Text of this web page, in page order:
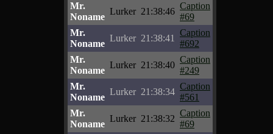
Mr.
Noname
Lurker 21:38:46
Caption
#69
Mr.
Noname
Lurker 21:38:41
Caption
#692
Mr.
Noname
Lurker 21:38:40
Caption
#249
Mr.
Noname
Lurker 21:38:34
Caption
#561
Mr.
Noname
Lurker 21:38:32
Caption
#69